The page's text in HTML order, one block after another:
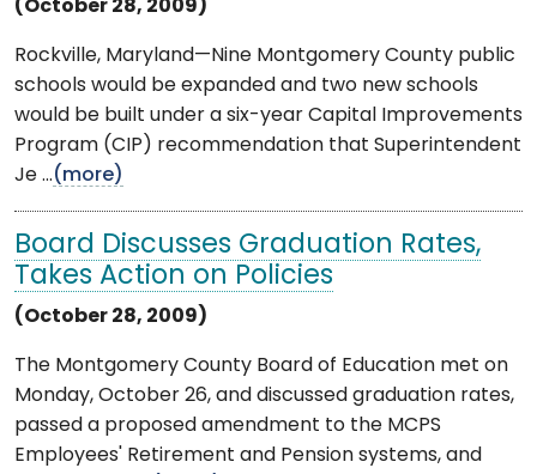
(October 28, 2009)
Rockville, Maryland—Nine Montgomery County public
schools would be expanded and two new schools
would be built under a six-year Capital Improvements
Program (CIP) recommendation that Superintendent
Je ...(more)
Board Discusses Graduation Rates,
Takes Action on Policies
(October 28, 2009)
The Montgomery County Board of Education met on
Monday, October 26, and discussed graduation rates,
passed a proposed amendment to the MCPS
Employees' Retirement and Pension systems, and